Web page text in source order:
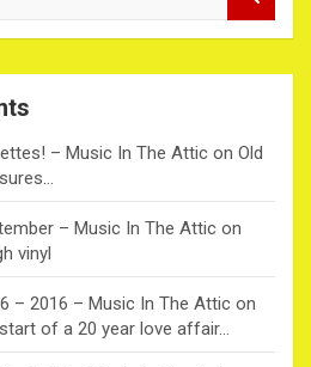
– Music In The Attic on Old
– Music In The Attic on
vinyl
– 2016 – Music In The Attic on
of a 20 year love affair…